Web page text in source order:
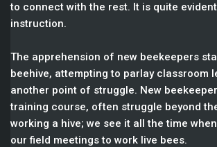
to connect with the rest. It is quite
instruction.
The apprehension of new beekeepers
beehive, attempting to parlay classroom
another point of struggle. New
training course, often struggle beyond
working a hive; we see it all the time
our field meetings to work live bees.